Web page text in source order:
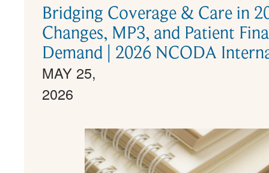
Bridging Coverage & Care in
Changes, MP3, and Patient
Demand | 2026 NCODA
MAY 25,
2026